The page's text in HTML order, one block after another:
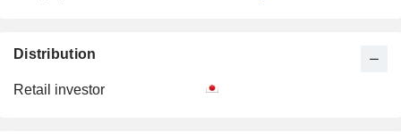
Distribution
Retail investor